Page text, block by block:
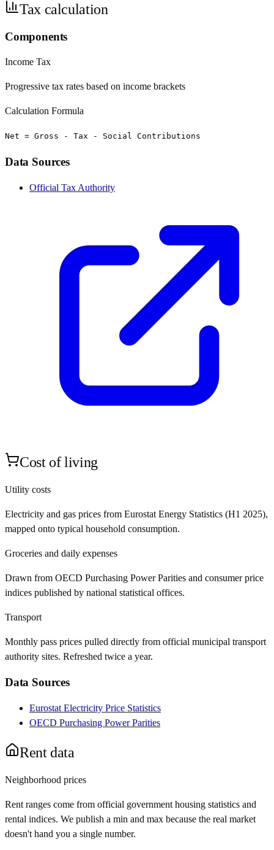
Tax calculation
Components
Income Tax
Progressive tax rates based on income brackets
Calculation Formula
Net = Gross - Tax - Social Contributions
Data Sources
Official Tax Authority
Cost of living
Utility costs
Electricity and gas prices from Eurostat Energy Statistics (H1 2025),
mapped onto typical household consumption.
Groceries and daily expenses
Drawn from OECD Purchasing Power Parities and consumer price
indices published by national statistical offices.
Transport
Monthly pass prices pulled directly from official municipal transport
authority sites. Refreshed twice a year.
Data Sources
Eurostat Electricity Price Statistics
OECD Purchasing Power Parities
Rent data
Neighborhood prices
Rent ranges come from official government housing statistics and
rental indices. We publish a min and max because the real market
doesn't hand you a single number.